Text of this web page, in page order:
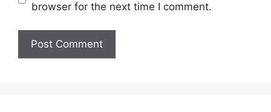
browser for the next time I comment.